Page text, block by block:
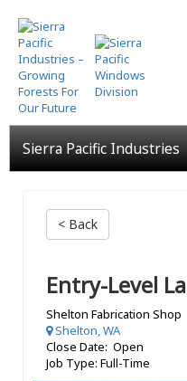
Skip
to
main
content
Sierra Pacific Industries
< Back
Entry-Level
Shelton Fabrication Shop
Shelton, WA
Close Date: Open
Job Type: Full-Time